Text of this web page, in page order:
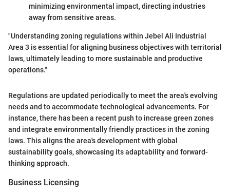
minimizing environmental impact, directing industries
away from sensitive areas.
"Understanding zoning regulations within Jebel Ali Industrial
Area 3 is essential for aligning business objectives with territorial
laws, ultimately leading to more sustainable and productive
operations."
Regulations are updated periodically to meet the area's evolving
needs and to accommodate technological advancements. For
instance, there has been a recent push to increase green zones
and integrate environmentally friendly practices in the zoning
laws. This aligns the area's development with global
sustainability goals, showcasing its adaptability and forward-
thinking approach.
Business Licensing